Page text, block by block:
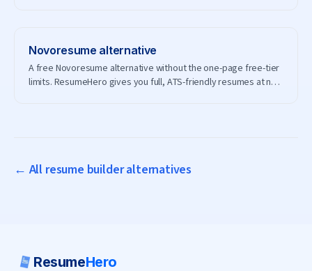
Novoresume alternative
A free Novoresume alternative without the one-page free-tier
limits. ResumeHero gives you full, ATS-friendly resumes at no
← All resume builder alternatives
ResumeHero